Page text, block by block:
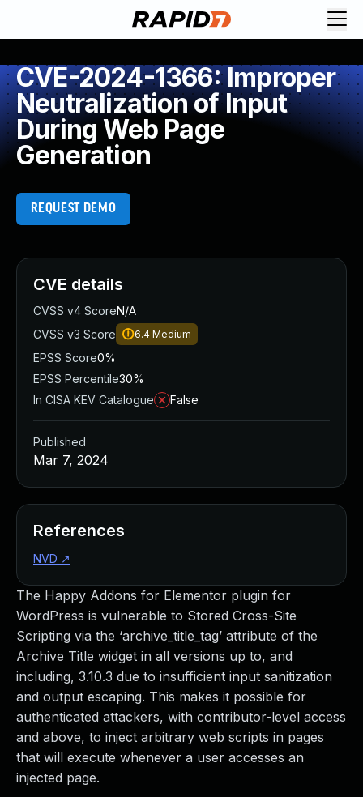
CVE-2024-1366: Improper
Neutralization of Input
During Web Page
Generation
REQUEST DEMO
The Happy Addons for Elementor plugin for
WordPress is vulnerable to Stored Cross-Site
Scripting via the ‘archive_title_tag’ attribute of the
Archive Title widget in all versions up to, and
including, 3.10.3 due to insufficient input sanitization
and output escaping. This makes it possible for
authenticated attackers, with contributor-level access
and above, to inject arbitrary web scripts in pages
that will execute whenever a user accesses an
injected page.
CVE details
CVSS v4 ScoreN/A
CVSS v3 Score
6.4 Medium
EPSS Score0%
EPSS Percentile30%
In CISA KEV Catalogue
False
Published
Mar 7, 2024
References
NVD ↗